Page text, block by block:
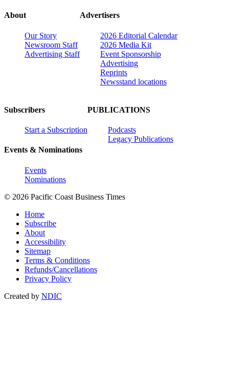
About
Our Story
Newsroom Staff
Advertising Staff
Advertisers
2026 Editorial Calendar
2026 Media Kit
Event Sponsorship
Advertising
Reprints
Newsstand locations
Subscribers
Start a Subscription
Events & Nominations
Events
Nominations
PUBLICATIONS
Podcasts
Legacy Publications
© 2026 Pacific Coast Business Times
Home
Subscribe
About
Accessibility
Sitemap
Terms & Conditions
Refunds/Cancellations
Privacy Policy
Created by NDIC